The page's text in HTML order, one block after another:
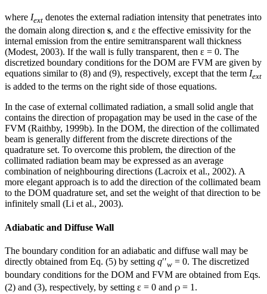
where Iext denotes the external radiation intensity that penetrates into
the domain along direction s, and ε the effective emissivity for the
internal emission from the entire semitransparent wall thickness
(Modest, 2003). If the wall is fully transparent, then ε = 0. The
discretized boundary conditions for the DOM are FVM are given by
equations similar to (8) and (9), respectively, except that the term Iext
is added to the terms on the right side of those equations.
In the case of external collimated radiation, a small solid angle that
contains the direction of propagation may be used in the case of the
FVM (Raithby, 1999b). In the DOM, the direction of the collimated
beam is generally different from the discrete directions of the
quadrature set. To overcome this problem, the direction of the
collimated radiation beam may be expressed as an average
combination of neighbouring directions (Lacroix et al., 2002). A
more elegant approach is to add the direction of the collimated beam
to the DOM quadrature set, and set the weight of that direction to be
infinitely small (Li et al., 2003).
Adiabatic and Diffuse Wall
The boundary condition for an adiabatic and diffuse wall may be
directly obtained from Eq. (5) by setting q′′w = 0. The discretized
boundary conditions for the DOM and FVM are obtained from Eqs.
(2) and (3), respectively, by setting ε = 0 and ρ = 1.